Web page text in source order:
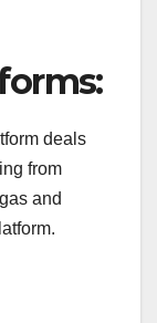
deals
from
and